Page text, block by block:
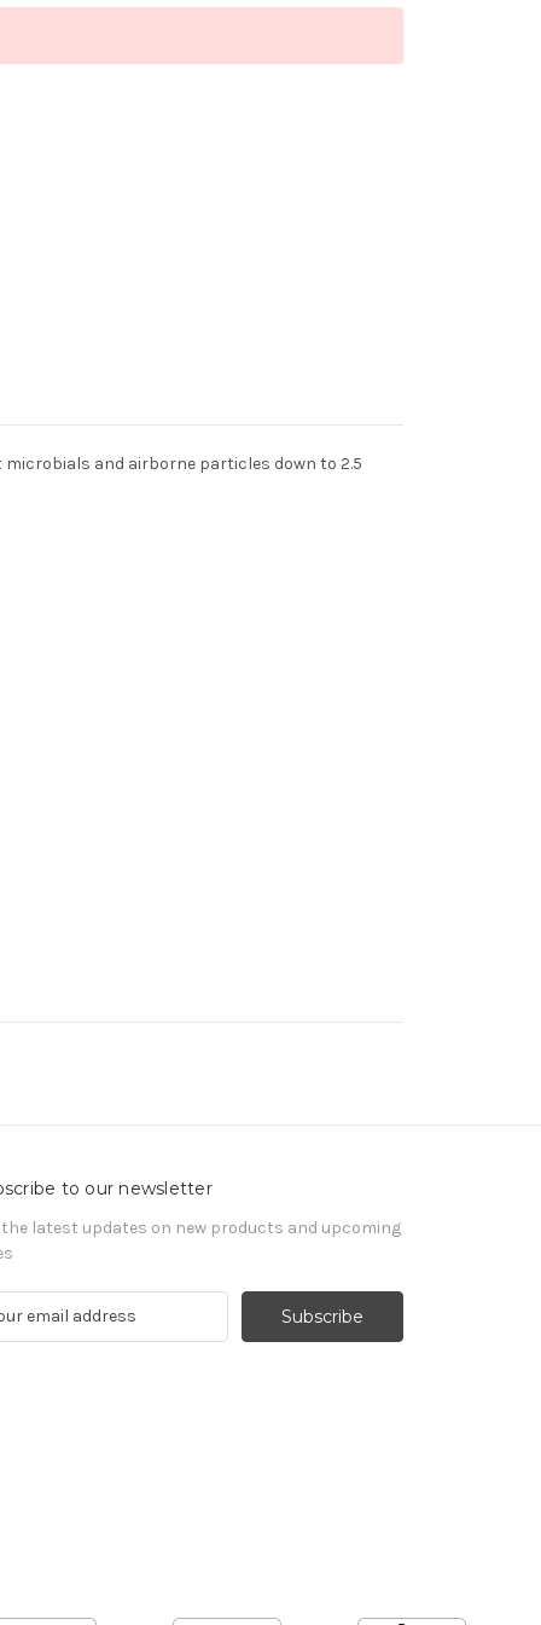
and airborne particles down to 2.5
to our newsletter
the latest updates on new products and upcoming